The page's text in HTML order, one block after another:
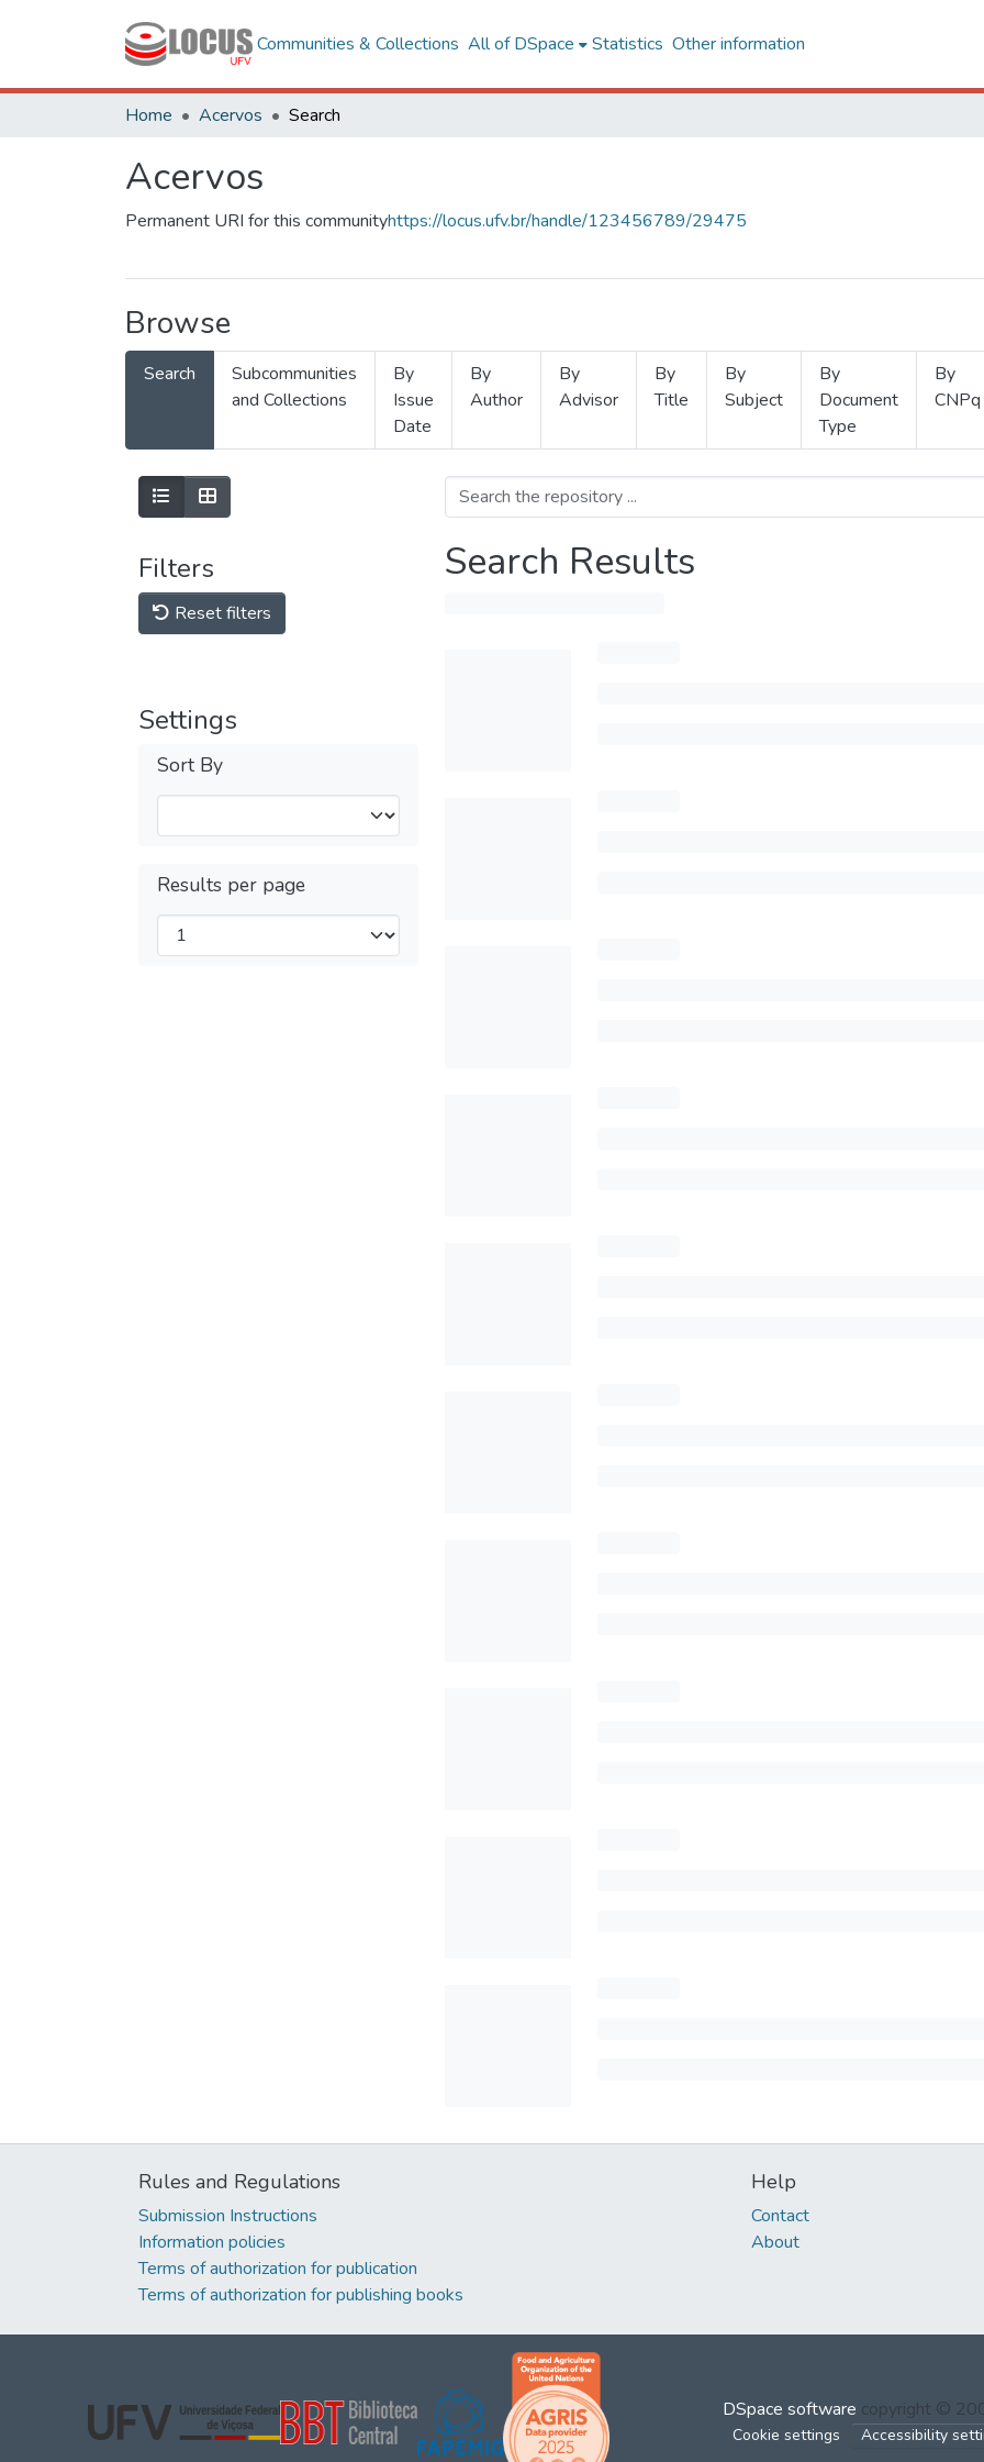
Communities & Collections All of DSpace Statistics Other information
Home Acervos Search
Acervos
Permanent URI for this communityhttps://locus.ufv.br/handle/123456789/29475
Browse
Search
Subcommunities
and Collections
By
Issue
Date
By
Author
By
Advisor
By
Title
By
Subject
By
Document
Type
By
CNPq
Filters
Reset filters
Settings
Sort By
Results per page
Search Results
Rules and Regulations
Submission Instructions
Information policies
Terms of authorization for publication
Terms of authorization for publishing books
Help
Contact
About
DSpace software copyright ©
Cookie settings Accessibility